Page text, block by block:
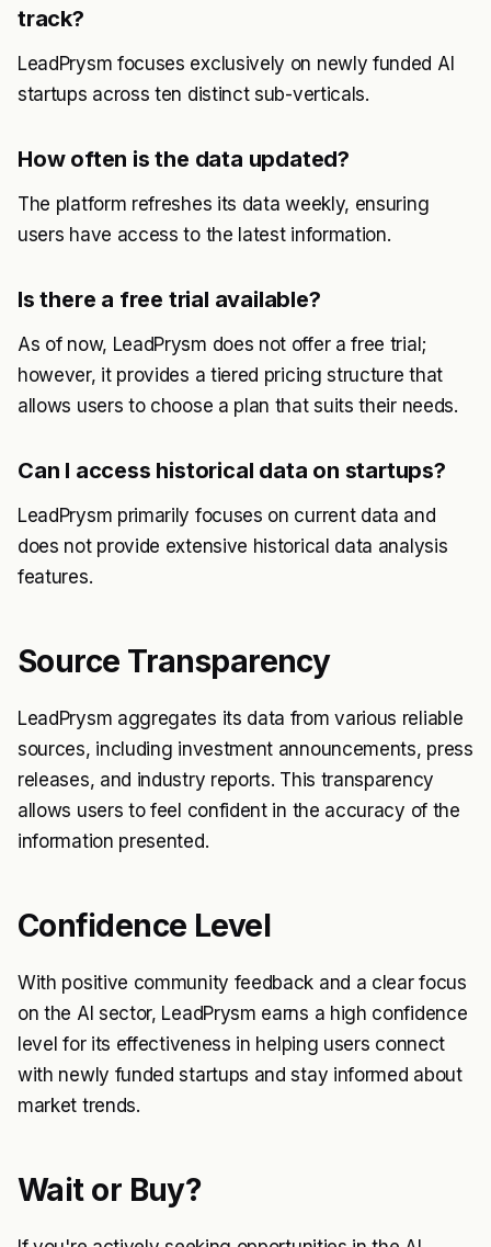
track?
LeadPrysm focuses exclusively on newly funded AI
startups across ten distinct sub-verticals.
How often is the data updated?
The platform refreshes its data weekly, ensuring
users have access to the latest information.
Is there a free trial available?
As of now, LeadPrysm does not offer a free trial;
however, it provides a tiered pricing structure that
allows users to choose a plan that suits their needs.
Can I access historical data on startups?
LeadPrysm primarily focuses on current data and
does not provide extensive historical data analysis
features.
Source Transparency
LeadPrysm aggregates its data from various reliable
sources, including investment announcements, press
releases, and industry reports. This transparency
allows users to feel confident in the accuracy of the
information presented.
Confidence Level
With positive community feedback and a clear focus
on the AI sector, LeadPrysm earns a high confidence
level for its effectiveness in helping users connect
with newly funded startups and stay informed about
market trends.
Wait or Buy?